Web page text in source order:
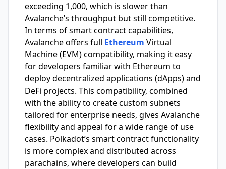
exceeding 1,000, which is slower than
Avalanche’s throughput but still competitive.
In terms of smart contract capabilities,
Avalanche offers full Ethereum Virtual
Machine (EVM) compatibility, making it easy
for developers familiar with Ethereum to
deploy decentralized applications (dApps) and
DeFi projects. This compatibility, combined
with the ability to create custom subnets
tailored for enterprise needs, gives Avalanche
flexibility and appeal for a wide range of use
cases. Polkadot’s smart contract functionality
is more complex and distributed across
parachains, where developers can build